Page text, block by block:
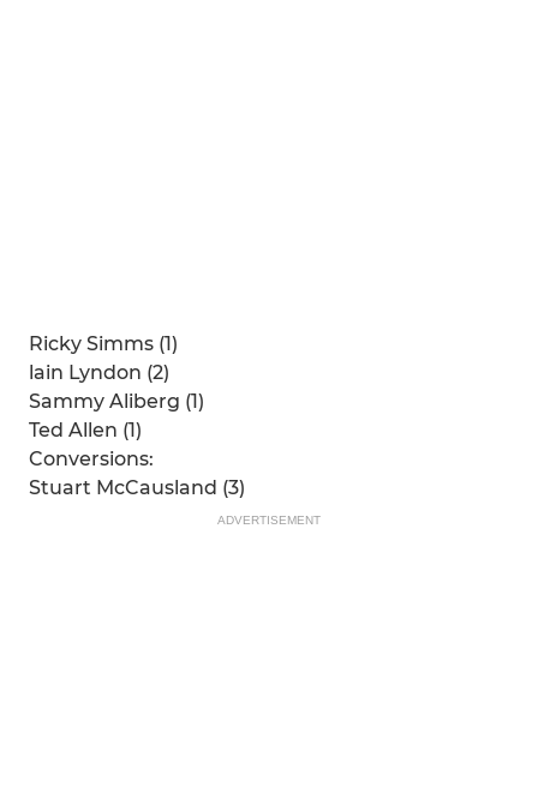
Ricky Simms (1)
lain Lyndon (2)
Sammy Aliberg (1)
Ted Allen (1)
Conversions:
Stuart McCausland (3)
ADVERTISEMENT